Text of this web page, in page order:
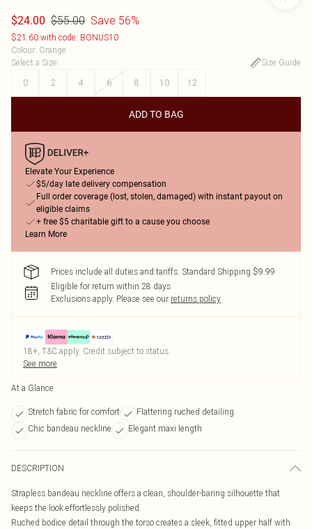
$24.00 $55.00 Save 56%
$21.60 with code: BONUS10
Colour: Orange
Select a Size:
Size Guide
0
2 4 6 8 10 12
ADD TO BAG
Elevate Your Experience
$5/day late delivery compensation
Full order coverage (lost, stolen, damaged) with instant payout on
eligible claims
+ free $5 charitable gift to a cause you choose
Learn More
Prices include all duties and tariffs. Standard Shipping $9.99
Eligible for return within 28 days
Exclusions apply. Please see our returns policy
18+, T&C apply. Credit subject to status.
See more
At a Glance
Stretch fabric for comfort
Flattering ruched detailing
Chic bandeau neckline
Elegant maxi length
DESCRIPTION
Strapless bandeau neckline offers a clean, shoulder-baring silhouette that
keeps the look effortlessly polished
Ruched bodice detail through the torso creates a sleek, fitted upper half with